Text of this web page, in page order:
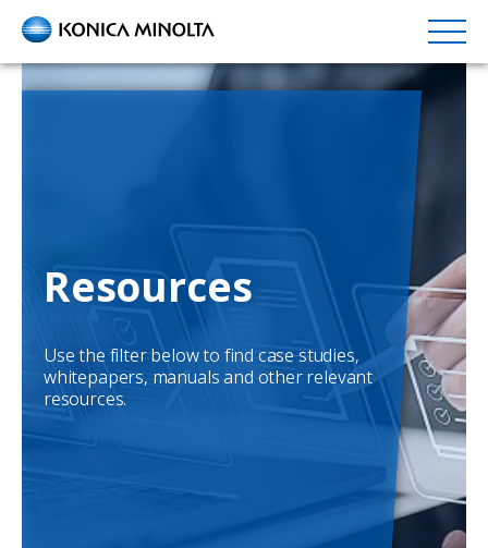
Skip
content
Resources
Use the filter below to find case studies,
whitepapers, manuals and other relevant
resources.